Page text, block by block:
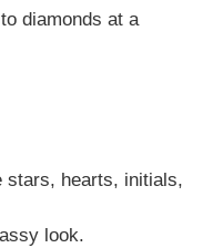
diamonds at a
stars, hearts, initials,
look.